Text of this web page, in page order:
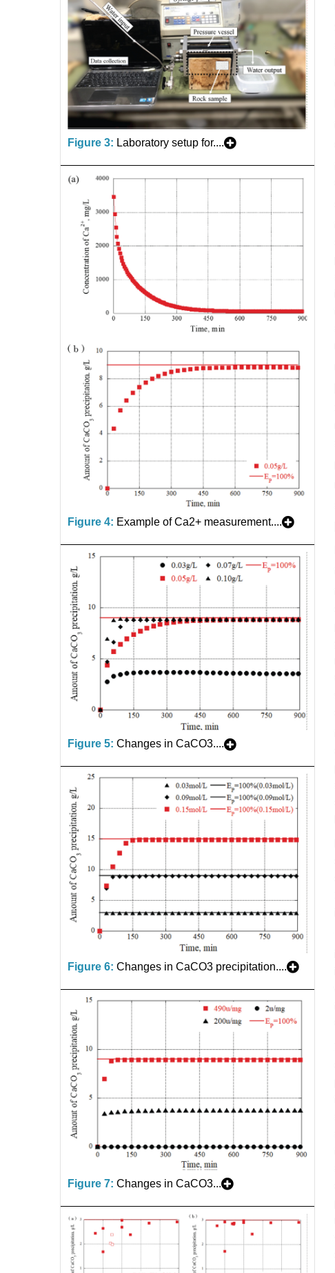
Figure 3: Laboratory setup for....
Figure 4: Example of Ca2+ measurement....
Figure 5: Changes in CaCO3....
Figure 6: Changes in CaCO3 precipitation....
Figure 7: Changes in CaCO3...